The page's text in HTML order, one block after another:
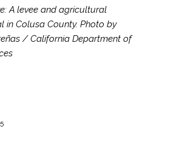
A levee and agricultural
in Colusa County. Photo by
/ California Department of